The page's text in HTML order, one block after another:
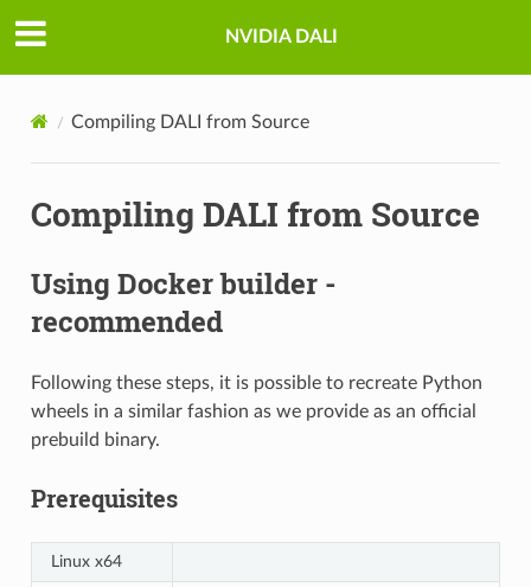
NVIDIA DALI
Compiling DALI from Source
Compiling DALI from Source
Using Docker builder -
recommended
Following these steps, it is possible to recreate Python
wheels in a similar fashion as we provide as an official
prebuild binary.
Prerequisites
Linux x64